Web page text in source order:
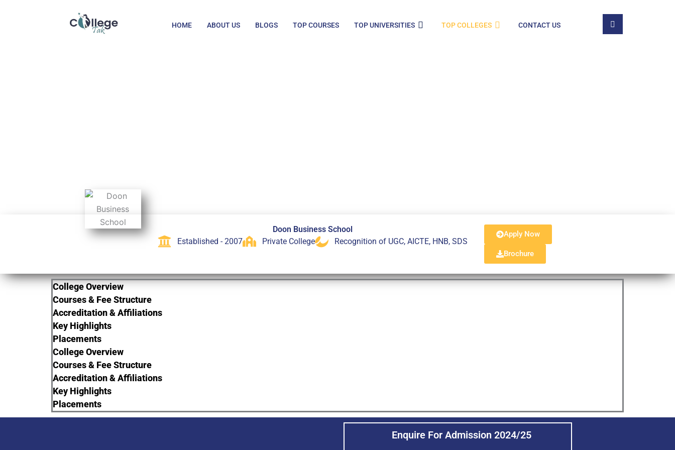
HOME ABOUT US BLOGS TOP COURSES TOP UNIVERSITIES TOP COLLEGES CONTACT US
Doon Business School
Established - 2007
Private College Recognition of UGC, AICTE, HNB, SDS
Apply Now
Brochure
College Overview
Courses & Fee Structure
Accreditation & Affiliations
Key Highlights
Placements
College Overview
Courses & Fee Structure
Accreditation & Affiliations
Key Highlights
Placements
Enquire For Admission 2024/25